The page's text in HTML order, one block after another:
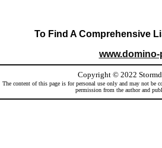
To Find A Comprehensive
Copyright © 2022
The content of this page is for personal use only and may not
permission from the author and